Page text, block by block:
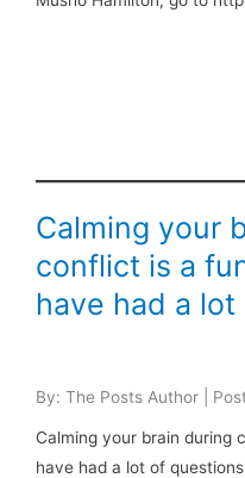
Calming your
conflict is a
have had a
By: The Posts Author |
Calming your brain during
have had a lot of